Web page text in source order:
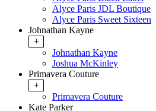
Alyce Paris JDL Boutique
Alyce Paris Sweet Sixteen
Johnathan Kayne
+
Johnathan Kayne
Joshua McKinley
Primavera Couture
+
Primavera Couture
Kate Parker